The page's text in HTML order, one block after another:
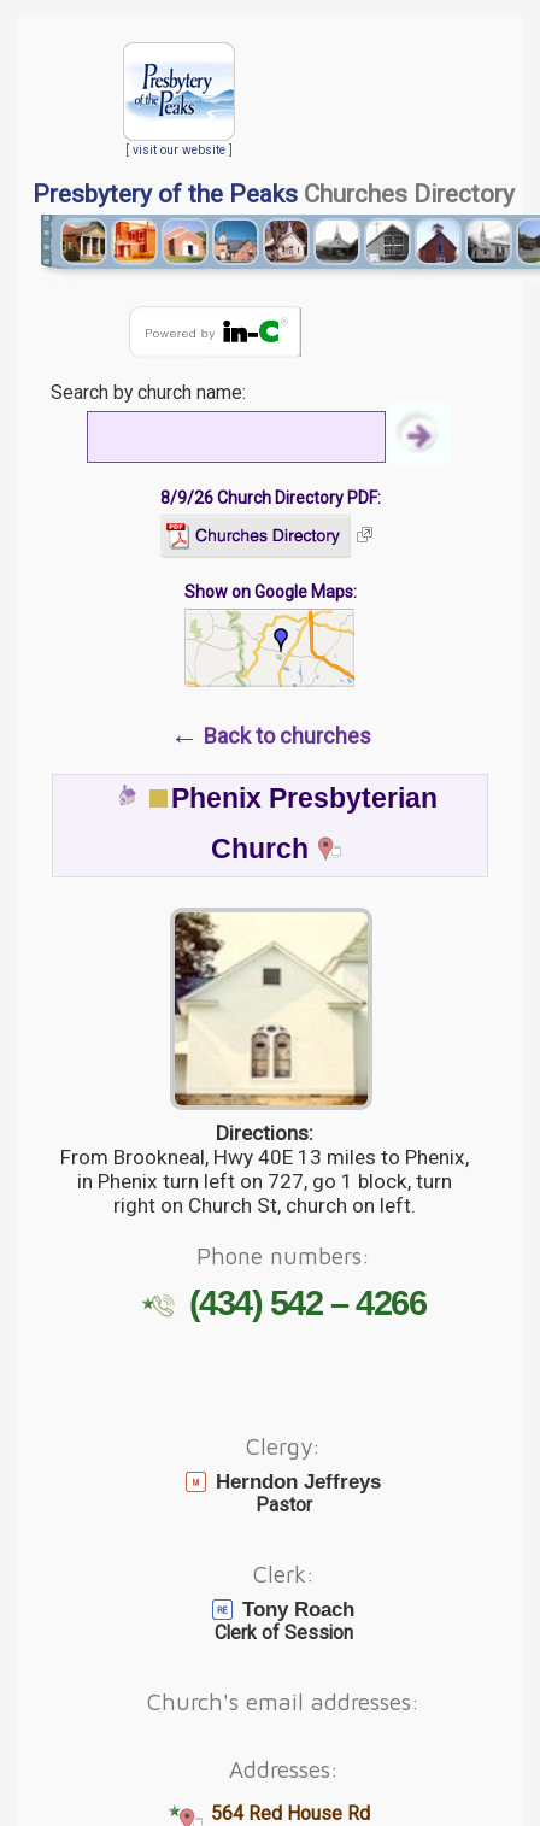
[ visit our website]
Presbytery of the Peaks Churches Directory
Search by church name:
8/9/26 Church Directory PDF:
Show on Google Maps:
← Back to churches
Phenix Presbyterian
Church
Directions:
From Brookneal, Hwy 40E 13 miles to Phenix,
in Phenix turn left on 727, go 1 block, turn
right on Church St, church on left.
Phone numbers:
(434) 542 – 4266
Clergy:
Herndon Jeffreys
Pastor
Clerk:
Tony Roach
Clerk of Session
Church's email addresses:
Addresses:
564 Red House Rd